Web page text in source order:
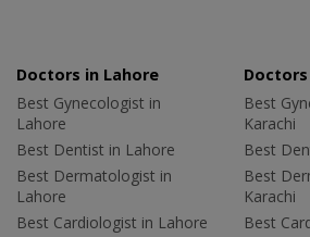
Doctors in Lahore
Best Gynecologist in
Lahore
Best Dentist in Lahore
Best Dermatologist in
Lahore
Best Cardiologist in Lahore
Best
Karachi
Best
Best
Karachi
Best